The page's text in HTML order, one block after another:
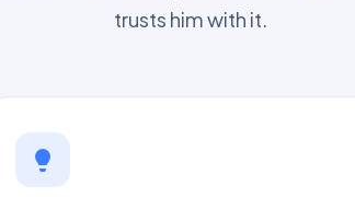
trusts him with it.